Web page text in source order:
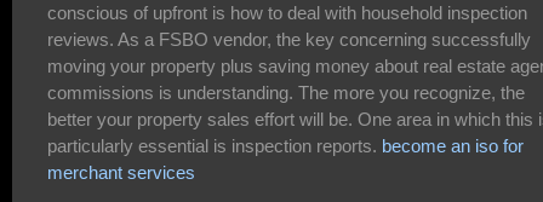
conscious of upfront is how to deal with household inspection
reviews. As a FSBO vendor, the key concerning successfully
moving your property plus saving money about real estate
commissions is understanding. The more you recognize, the
better your property sales effort will be. One area in which this
particularly essential is inspection reports. become an iso for
merchant services